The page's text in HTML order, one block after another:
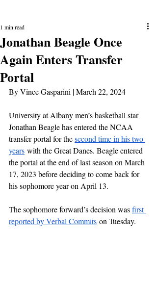
Jonathan Beagle Once
Again Enters Transfer
Portal
1 min read
By Vince Gasparini | March 22, 2024
University at Albany men’s basketball star
Jonathan Beagle has entered the NCAA
transfer portal for the second time in his two
years with the Great Danes. Beagle entered
the portal at the end of last season on March
17, 2023 before deciding to come back for
his sophomore year on April 13.
The sophomore forward’s decision was first
reported by Verbal Commits on Tuesday.